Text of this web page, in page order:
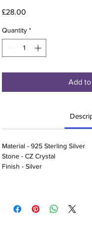
£28.00
Quantity *
Add to
Material - 925 Sterling Silver
Stone - CZ Crystal
Finish - Silver